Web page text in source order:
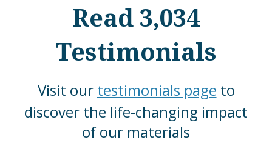
Read 3,034
Testimonials
Visit our testimonials page to
discover the life-changing impact
of our materials